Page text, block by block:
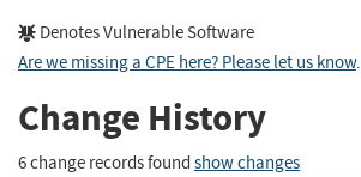
Denotes Vulnerable Software
Are we missing a CPE here? Please let us know.
Change History
6 change records found show changes